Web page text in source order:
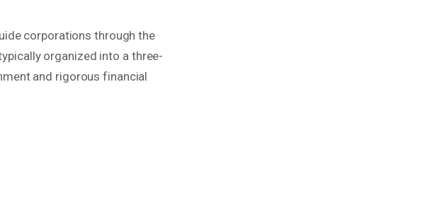
corporations through the
organized into a three-
and rigorous financial